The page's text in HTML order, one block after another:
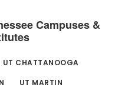
Campuses &
UT CHATTANOOGA
UT MARTIN